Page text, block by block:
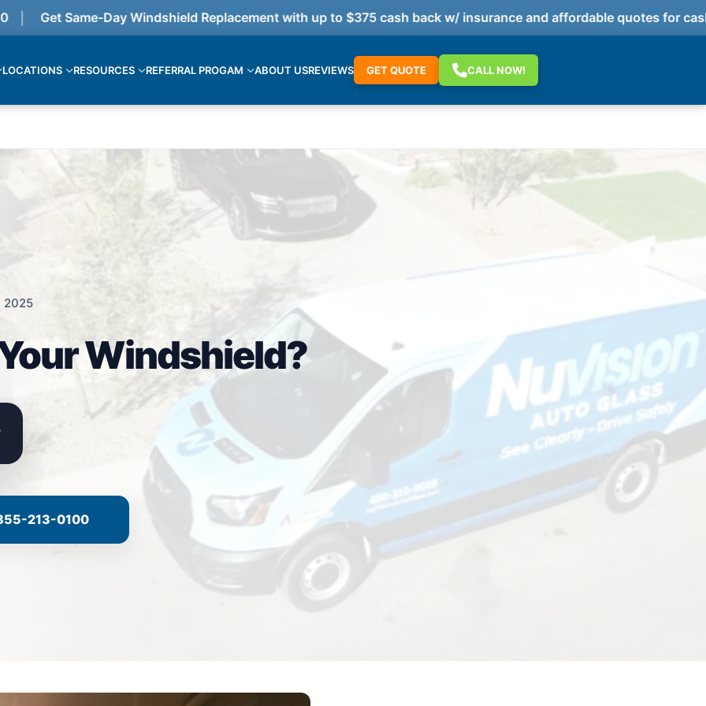
Get Same-Day Windshield Replacement with up to $375 cash back w/ insurance and affordable quotes for cash
LOCATIONS RESOURCES REFERRAL PROGAM ABOUT USREVIEWS GET QUOTE CALL NOW!
2025
Windshield?
213-0100